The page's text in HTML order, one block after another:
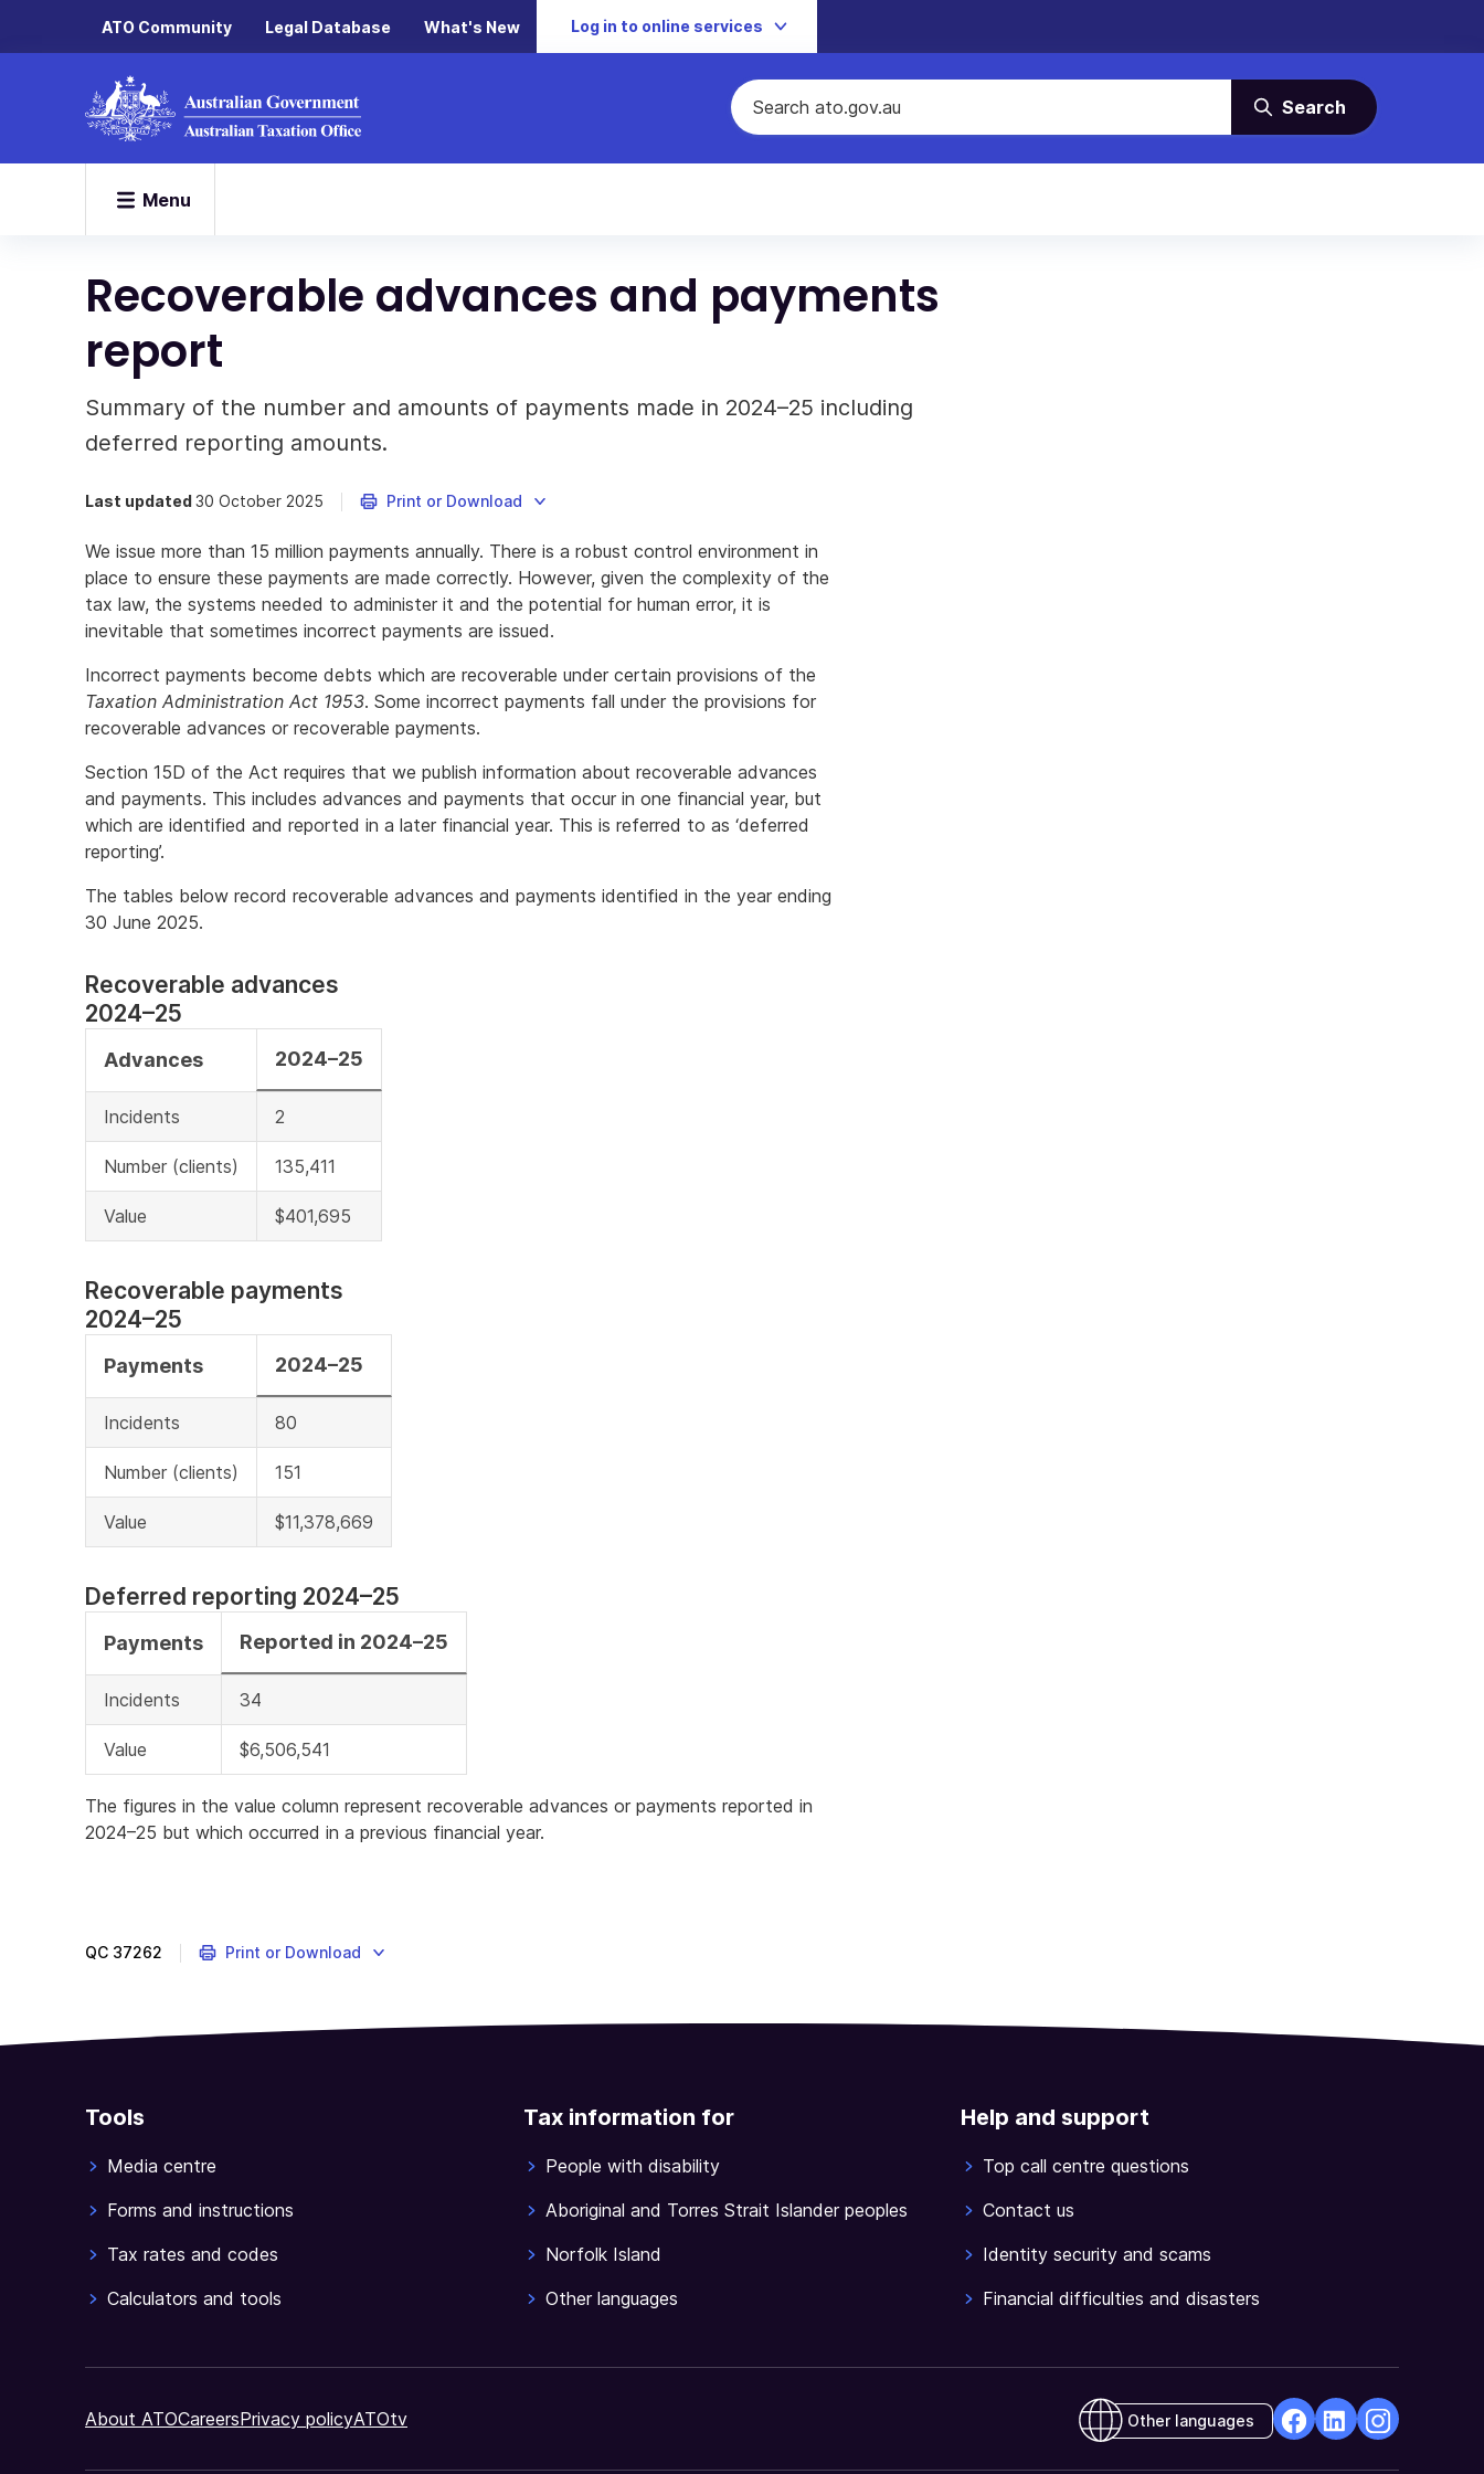
ATO Community Legal Database What's New Log in to online services
Search
Menu
Recoverable advances and payments
report
Summary of the number and amounts of payments made in 2024–25 including
deferred reporting amounts.
Last updated30 October 2025 Print or Download
We issue more than 15 million payments annually. There is a robust control environment in
place to ensure these payments are made correctly. However, given the complexity of the
tax law, the systems needed to administer it and the potential for human error, it is
inevitable that sometimes incorrect payments are issued.
Incorrect payments become debts which are recoverable under certain provisions of the
Taxation Administration Act 1953. Some incorrect payments fall under the provisions for
recoverable advances or recoverable payments.
Section 15D of the Act requires that we publish information about recoverable advances
and payments. This includes advances and payments that occur in one financial year, but
which are identified and reported in a later financial year. This is referred to as ‘deferred
reporting’.
The tables below record recoverable advances and payments identified in the year ending
30 June 2025.
Recoverable advances
2024–25
Advances 2024–25
Incidents 2
Number (clients) 135,411
Value $401,695
Recoverable payments
2024–25
Payments 2024–25
Incidents 80
Number (clients) 151
Value $11,378,669
Deferred reporting 2024–25
Payments Reported in 2024–25
Incidents 34
Value $6,506,541
The figures in the value column represent recoverable advances or payments reported in
2024–25 but which occurred in a previous financial year.
QC 37262 Print or Download
Tools
Media centre
Forms and instructions
Tax rates and codes
Calculators and tools
Tax information for
People with disability
Aboriginal and Torres Strait Islander peoples
Norfolk Island
Other languages
Help and support
Top call centre questions
Contact us
Identity security and scams
Financial difficulties and disasters
About ATOCareersPrivacy policyATOtv Other languages